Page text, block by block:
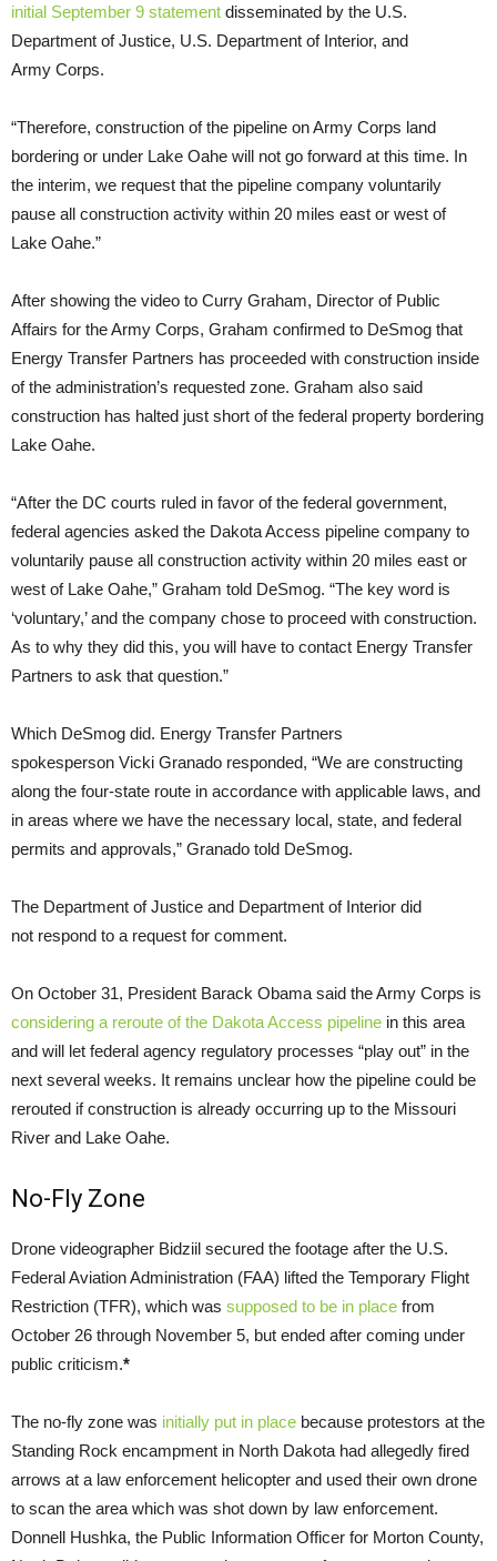
initial September 9 statement disseminated by the U.S.
Department of Justice, U.S. Department of Interior, and
Army Corps.
“Therefore, construction of the pipeline on Army Corps land
bordering or under Lake Oahe will not go forward at this time. In
the interim, we request that the pipeline company voluntarily
pause all construction activity within 20 miles east or west of
Lake Oahe.”
After showing the video to Curry Graham, Director of Public
Affairs for the Army Corps, Graham confirmed to DeSmog that
Energy Transfer Partners has proceeded with construction inside
of the administration’s requested zone. Graham also said
construction has halted just short of the federal property bordering
Lake Oahe.
“After the DC courts ruled in favor of the federal government,
federal agencies asked the Dakota Access pipeline company to
voluntarily pause all construction activity within 20 miles east or
west of Lake Oahe,” Graham told DeSmog. “The key word is
‘voluntary,’ and the company chose to proceed with construction.
As to why they did this, you will have to contact Energy Transfer
Partners to ask that question.”
Which DeSmog did. Energy Transfer Partners
spokesperson Vicki Granado responded, “We are constructing
along the four-state route in accordance with applicable laws, and
in areas where we have the necessary local, state, and federal
permits and approvals,” Granado told DeSmog.
The Department of Justice and Department of Interior did
not respond to a request for comment.
On October 31, President Barack Obama said the Army Corps is
considering a reroute of the Dakota Access pipeline in this area
and will let federal agency regulatory processes “play out” in the
next several weeks. It remains unclear how the pipeline could be
rerouted if construction is already occurring up to the Missouri
River and Lake Oahe.
No-Fly Zone
Drone videographer Bidziil secured the footage after the U.S.
Federal Aviation Administration (FAA) lifted the Temporary Flight
Restriction (TFR), which was supposed to be in place from
October 26 through November 5, but ended after coming under
public criticism.*
The no-fly zone was initially put in place because protestors at the
Standing Rock encampment in North Dakota had allegedly fired
arrows at a law enforcement helicopter and used their own drone
to scan the area which was shot down by law enforcement.
Donnell Hushka, the Public Information Officer for Morton County,